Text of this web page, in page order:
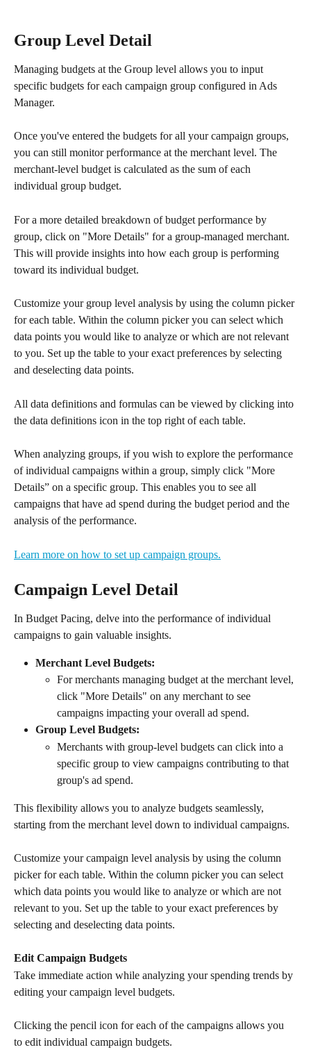
Group Level Detail
Managing budgets at the Group level allows you to input
specific budgets for each campaign group configured in Ads
Manager.
Once you've entered the budgets for all your campaign groups,
you can still monitor performance at the merchant level. The
merchant-level budget is calculated as the sum of each
individual group budget.
For a more detailed breakdown of budget performance by
group, click on "More Details" for a group-managed merchant.
This will provide insights into how each group is performing
toward its individual budget.
Customize your group level analysis by using the column picker
for each table. Within the column picker you can select which
data points you would like to analyze or which are not relevant
to you. Set up the table to your exact preferences by selecting
and deselecting data points.
All data definitions and formulas can be viewed by clicking into
the data definitions icon in the top right of each table.
When analyzing groups, if you wish to explore the performance
of individual campaigns within a group, simply click "More
Details” on a specific group. This enables you to see all
campaigns that have ad spend during the budget period and the
analysis of the performance.
Learn more on how to set up campaign groups.
Campaign Level Detail
In Budget Pacing, delve into the performance of individual
campaigns to gain valuable insights.
Merchant Level Budgets:
For merchants managing budget at the merchant level,
click "More Details" on any merchant to see
campaigns impacting your overall ad spend.
Group Level Budgets:
Merchants with group-level budgets can click into a
specific group to view campaigns contributing to that
group's ad spend.
This flexibility allows you to analyze budgets seamlessly,
starting from the merchant level down to individual campaigns.
Customize your campaign level analysis by using the column
picker for each table. Within the column picker you can select
which data points you would like to analyze or which are not
relevant to you. Set up the table to your exact preferences by
selecting and deselecting data points.
Edit Campaign Budgets
Take immediate action while analyzing your spending trends by
editing your campaign level budgets.
Clicking the pencil icon for each of the campaigns allows you
to edit individual campaign budgets.